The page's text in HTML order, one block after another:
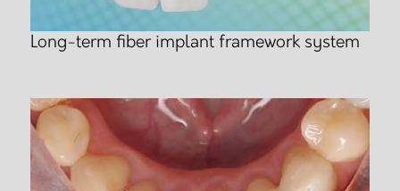
Long-term fiber implant framework system